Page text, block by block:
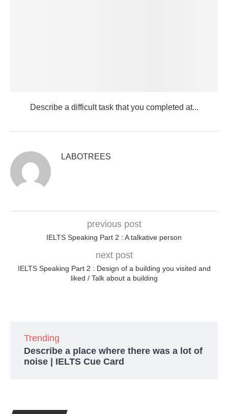
Describe a difficult task that you completed at...
LABOTREES
previous post
IELTS Speaking Part 2 : A talkative person
next post
IELTS Speaking Part 2 : Design of a building you visited and
liked / Talk about a building
Trending
Describe a place where there was a lot of
noise | IELTS Cue Card